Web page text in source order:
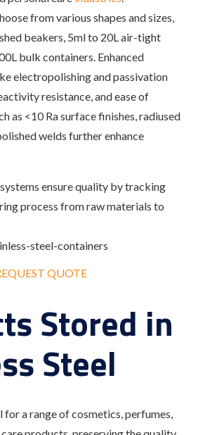
from various shapes and sizes,
beakers, 5ml to 20L air-tight
bulk containers. Enhanced
electropolishing and passivation
resistance, and ease of
as <10 Ra surface finishes, radiused
welds further enhance
ensure quality by tracking
process from raw materials to
QUOTE
Stored in
Steel
for a range of cosmetics, perfumes,